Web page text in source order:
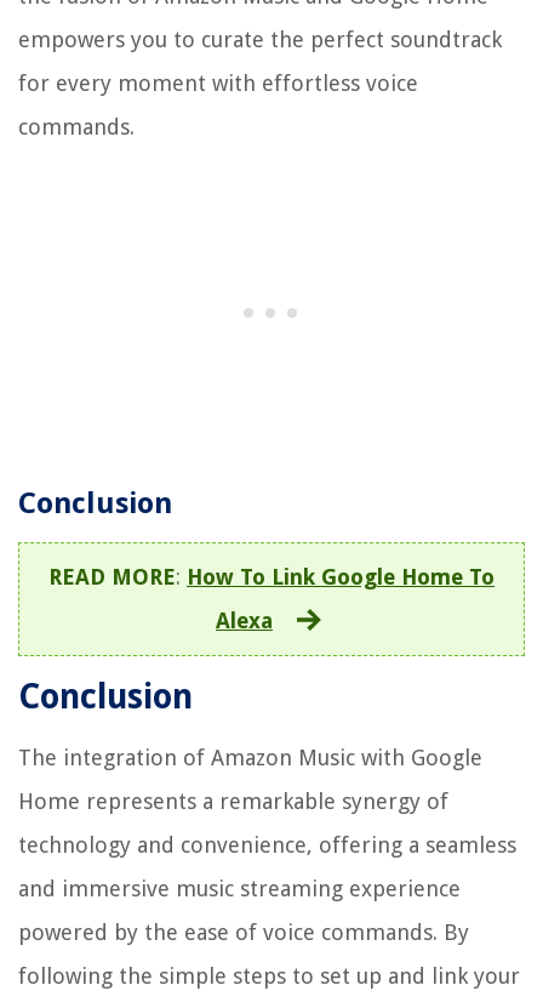
empowers you to curate the perfect soundtrack
for every moment with effortless voice
commands.
Conclusion
READ MORE: How To Link Google Home To
Alexa
Conclusion
The integration of Amazon Music with Google
Home represents a remarkable synergy of
technology and convenience, offering a seamless
and immersive music streaming experience
powered by the ease of voice commands. By
following the simple steps to set up and link your